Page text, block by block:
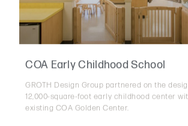
GROTH Design Group partnered on the
12,000-square-foot early childhood center
existing COA Golden Center.